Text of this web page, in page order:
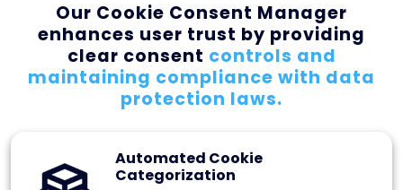
Our Cookie Consent Manager
enhances user trust by providing
clear consent controls and
maintaining compliance with data
protection laws.
Automated Cookie
Categorization